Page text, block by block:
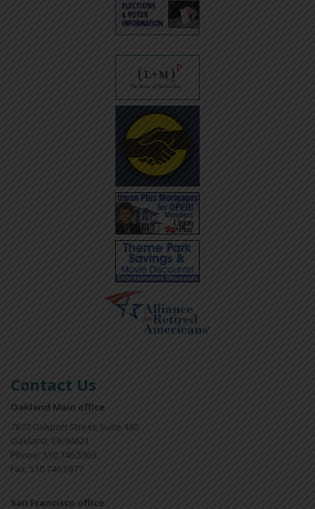
Contact Us
Oakland Main office
7677 Oakport Street, Suite 480
Oakland, CA 94621
Phone: 510.746.5969
Fax: 510.746.5977
San Francisco office